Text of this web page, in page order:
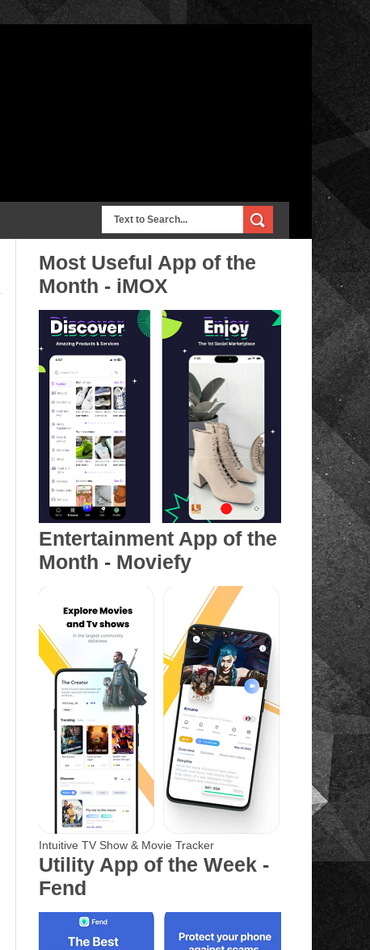
Most Useful App of the
Month - iMOX
Entertainment App of the
Month - Moviefy
Intuitive TV Show & Movie Tracker
Utility App of the Week -
Fend